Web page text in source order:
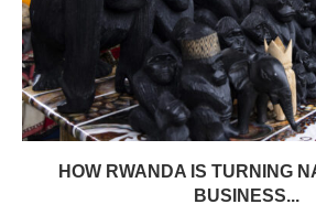
HOW RWANDA IS TURNING
BUSINESS...